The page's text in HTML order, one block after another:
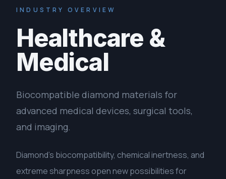
INDUSTRY OVERVIEW
Healthcare &
Medical
Biocompatible diamond materials for
advanced medical devices, surgical tools,
and imaging.
Diamond's biocompatibility, chemical inertness, and
extreme sharpness open new possibilities for